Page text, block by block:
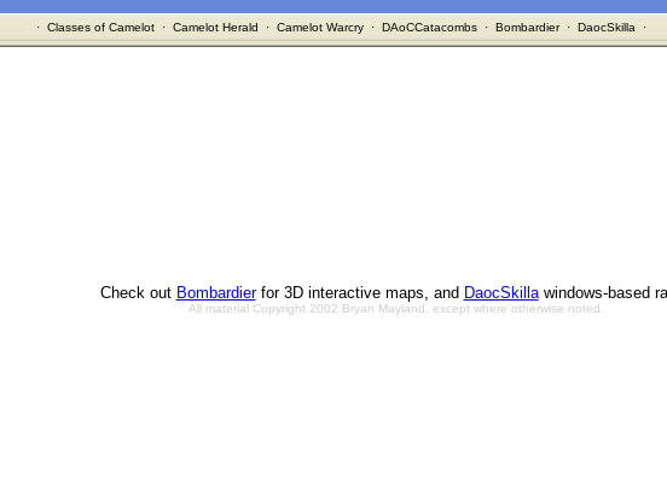
· Classes of Camelot· Camelot Herald · Camelot Warcry· DAoCCatacombs· Bombardier· DaocSkilla ·
Check out Bombardierfor 3D interactive maps, and DaocSkillawindows-based
All material Copyright 2002 Bryan Mayland, except where otherwise noted.